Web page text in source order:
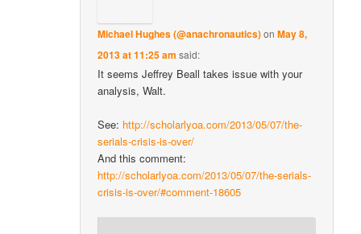
Michael Hughes (@anachronautics)on May 8,
2013 at 11:25 am said:
It seems Jeffrey Beall takes issue with your
analysis, Walt.
See: http://scholarlyoa.com/2013/05/07/the-
serials-crisis-is-over/
And this comment:
http://scholarlyoa.com/2013/05/07/the-serials-
crisis-is-over/#comment-18605